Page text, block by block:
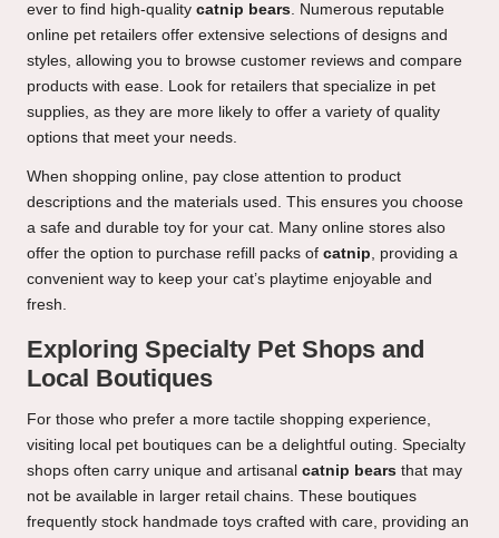
ever to find high-quality catnip bears. Numerous reputable
online pet retailers offer extensive selections of designs and
styles, allowing you to browse customer reviews and compare
products with ease. Look for retailers that specialize in pet
supplies, as they are more likely to offer a variety of quality
options that meet your needs.
When shopping online, pay close attention to product
descriptions and the materials used. This ensures you choose
a safe and durable toy for your cat. Many online stores also
offer the option to purchase refill packs of catnip, providing a
convenient way to keep your cat’s playtime enjoyable and
fresh.
Exploring Specialty Pet Shops and
Local Boutiques
For those who prefer a more tactile shopping experience,
visiting local pet boutiques can be a delightful outing. Specialty
shops often carry unique and artisanal catnip bears that may
not be available in larger retail chains. These boutiques
frequently stock handmade toys crafted with care, providing an